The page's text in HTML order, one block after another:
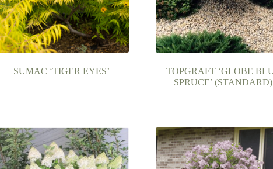
SUMAC ‘TIGER EYES’
TOPGRAFT ‘GLOBE
SPRUCE’ (STANDARD)